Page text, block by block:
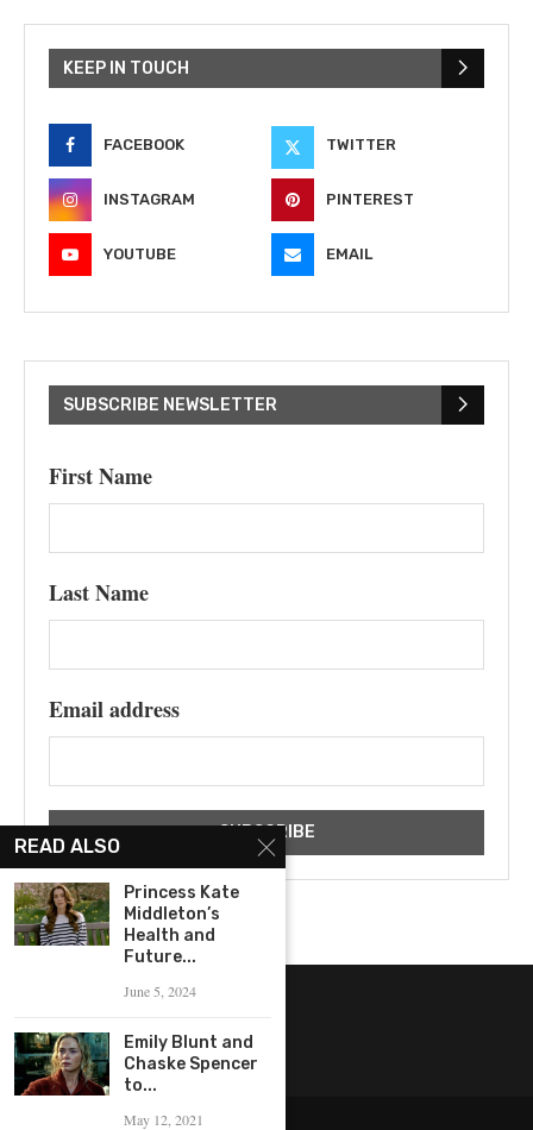
KEEP IN TOUCH
FACEBOOK TWITTER
INSTAGRAM PINTEREST
YOUTUBE EMAIL
SUBSCRIBE NEWSLETTER
First Name
Last Name
Email address
READ ALSO
Princess Kate
Middleton’s
Health and
Future...
June 5, 2024
Emily Blunt and
Chaske Spencer
to...
May 12, 2021